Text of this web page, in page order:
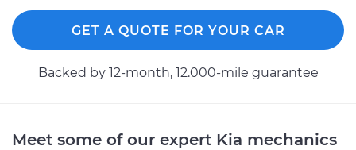
Service type
Lubricate Steering
and Suspension
Shop/Dealer Price $109.87-$117.28
GET A QUOTE FOR YOUR CAR
Backed by 12-month, 12.000-mile guarantee
Meet some of our expert Kia mechanics